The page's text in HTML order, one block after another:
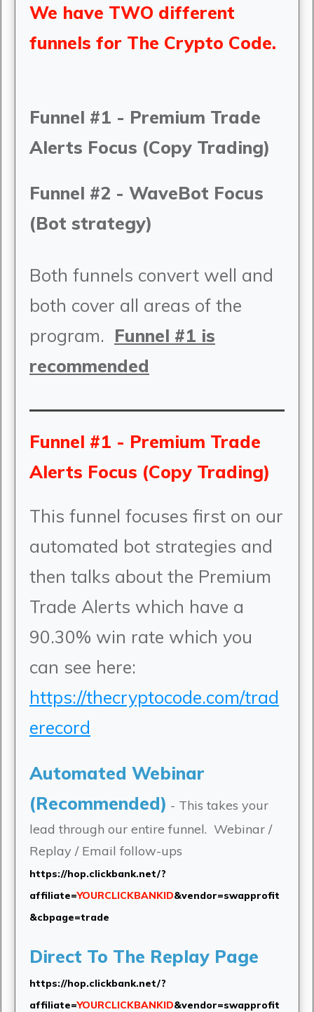
We have TWO different
funnels for The Crypto Code.
Funnel #1 - Premium Trade
Alerts Focus (Copy Trading)
Funnel #2 - WaveBot Focus
(Bot strategy)
Both funnels convert well and
both cover all areas of the
program. Funnel #1 is
recommended
Funnel #1 - Premium Trade
Alerts Focus (Copy Trading)
This funnel focuses first on our
automated bot strategies and
then talks about the Premium
Trade Alerts which have a
90.30% win rate which you
can see here:
https://thecryptocode.com/trad
erecord
Automated Webinar
(Recommended) - This takes your
lead through our entire funnel. Webinar /
Replay / Email follow-ups
https://hop.clickbank.net/?
affiliate=YOURCLICKBANKID&vendor=swapprofit
&cbpage=trade
Direct To The Replay Page
https://hop.clickbank.net/?
affiliate=YOURCLICKBANKID&vendor=swapprofit